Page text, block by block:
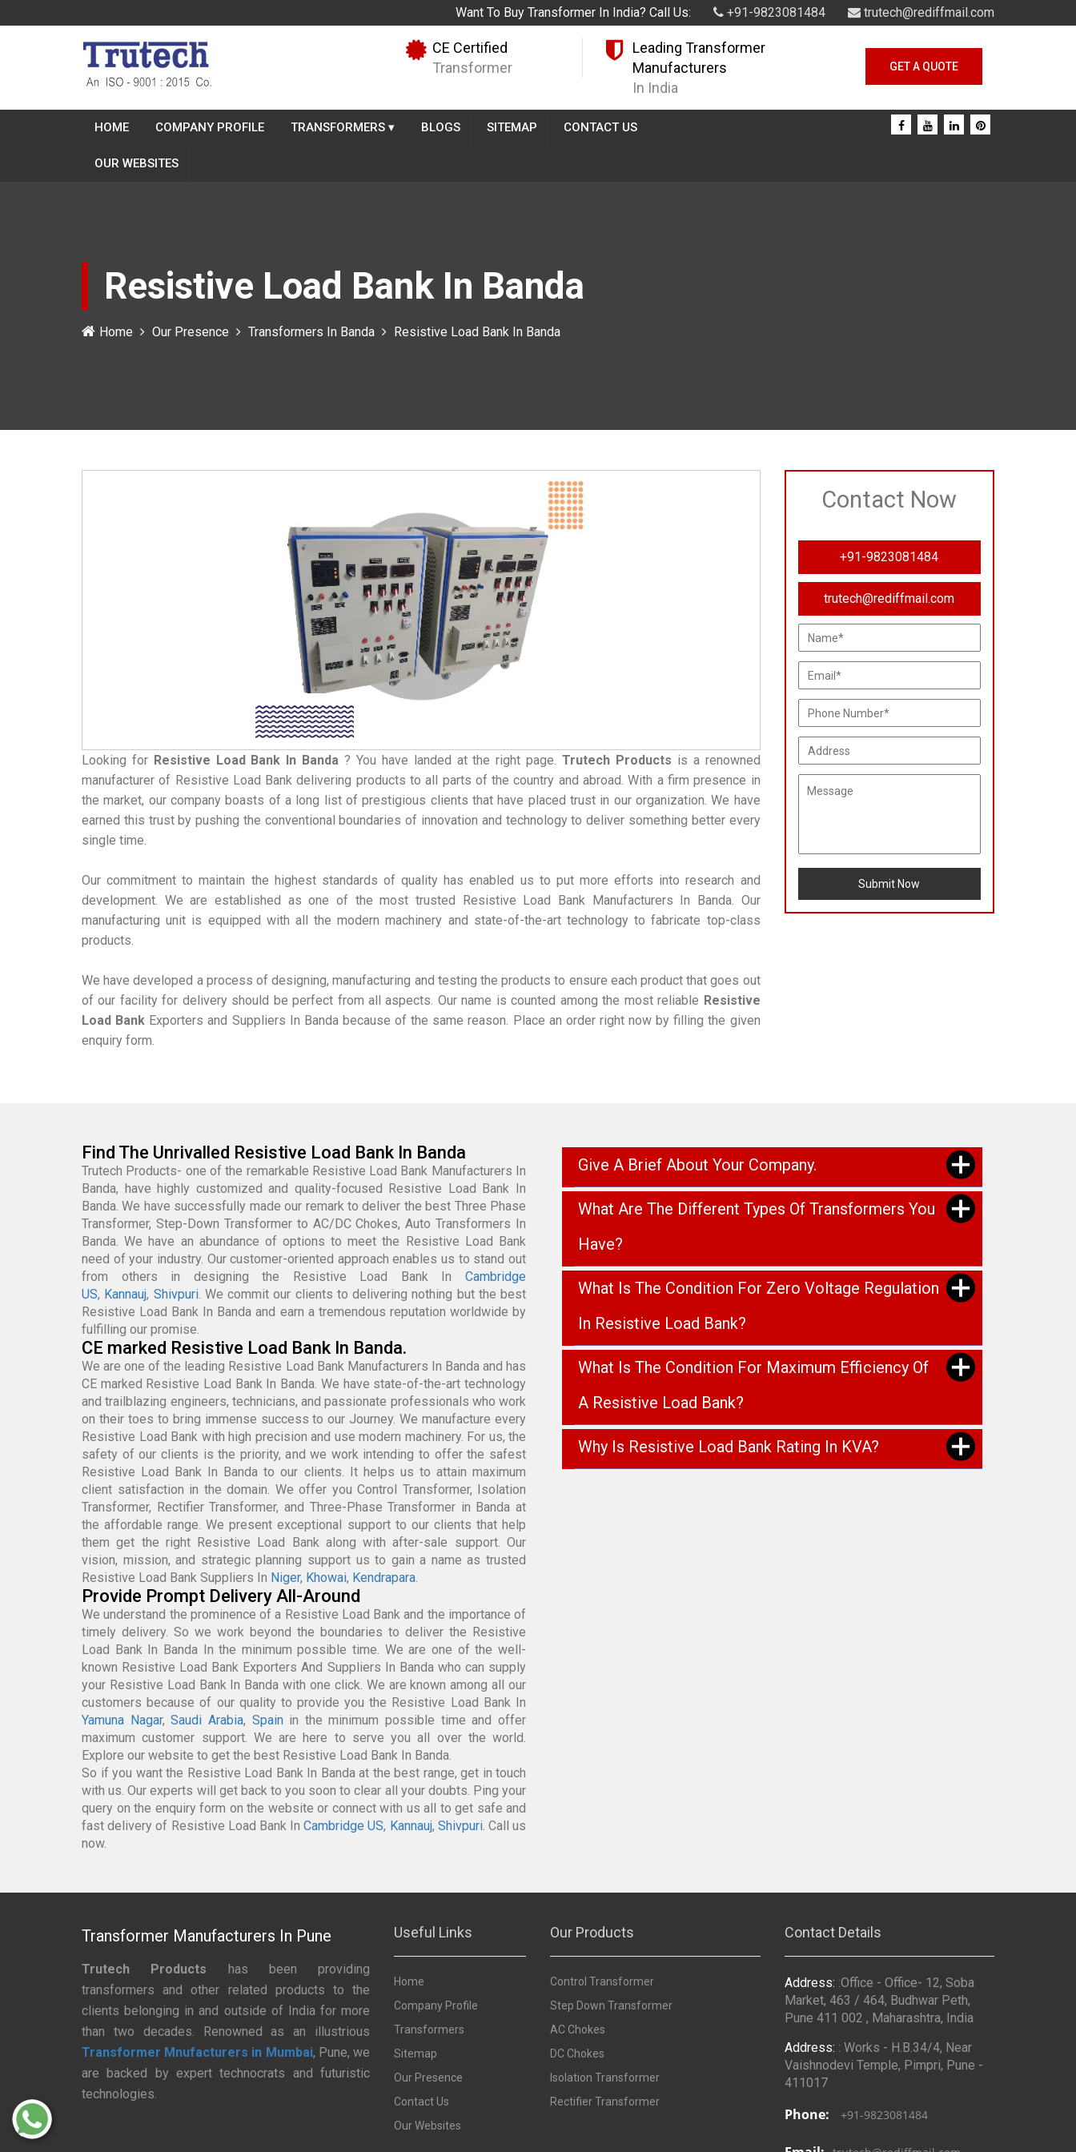
Want To Buy Transformer In India? Call Us: +91-9823081484 trutech@rediffmail.com
CE Certified
Transformer
Leading Transformer
Manufacturers
In India
GET A QUOTE
HOME COMPANY PROFILE TRANSFORMERS ▾ BLOGS SITEMAP CONTACT US
OUR WEBSITES
Resistive Load Bank In Banda
Home Our Presence Transformers In Banda Resistive Load Bank In Banda
Looking for Resistive Load Bank In Banda? You have landed at the right page.Trutech Products is a renowned
manufacturer of Resistive Load Bank delivering products to all parts of the country and abroad. With a firm presence in
the market, our company boasts of a long list of prestigious clients that have placed trust in our organization. We have
earned this trust by pushing the conventional boundaries of innovation and technology to deliver something better every
single time.
Our commitment to maintain the highest standards of quality has enabled us to put more efforts into research and
development. We are established as one of the most trusted Resistive Load Bank Manufacturers In Banda. Our
manufacturing unit is equipped with all the modern machinery and state-of-the-art technology to fabricate top-class
products.
We have developed a process of designing, manufacturing and testing the products to ensure each product that goes out
of our facility for delivery should be perfect from all aspects. Our name is counted among the most reliable Resistive
Load Bank Exporters and Suppliers In Banda because of the same reason. Place an order right now by filling the given
enquiry form.
Contact Now
+91-9823081484
trutech@rediffmail.com
Submit Now
Find The Unrivalled Resistive Load Bank In Banda
Trutech Products- one of the remarkable Resistive Load Bank Manufacturers In
Banda, have highly customized and quality-focused Resistive Load Bank In
Banda. We have successfully made our remark to deliver the best Three Phase
Transformer, Step-Down Transformer to AC/DC Chokes, Auto Transformers In
Banda. We have an abundance of options to meet the Resistive Load Bank
need of your industry. Our customer-oriented approach enables us to stand out
from others in designing the Resistive Load Bank In Cambridge
US, Kannauj, Shivpuri. We commit our clients to delivering nothing but the best
Resistive Load Bank In Banda and earn a tremendous reputation worldwide by
fulfilling our promise.
CE marked Resistive Load Bank In Banda.
We are one of the leading Resistive Load Bank Manufacturers In Banda and has
CE marked Resistive Load Bank In Banda. We have state-of-the-art technology
and trailblazing engineers, technicians, and passionate professionals who work
on their toes to bring immense success to our Journey. We manufacture every
Resistive Load Bank with high precision and use modern machinery. For us, the
safety of our clients is the priority, and we work intending to offer the safest
Resistive Load Bank In Banda to our clients. It helps us to attain maximum
client satisfaction in the domain. We offer you Control Transformer, Isolation
Transformer, Rectifier Transformer, and Three-Phase Transformer in Banda at
the affordable range. We present exceptional support to our clients that help
them get the right Resistive Load Bank along with after-sale support. Our
vision, mission, and strategic planning support us to gain a name as trusted
Resistive Load Bank Suppliers In Niger, Khowai, Kendrapara.
Provide Prompt Delivery All-Around
We understand the prominence of a Resistive Load Bank and the importance of
timely delivery. So we work beyond the boundaries to deliver the Resistive
Load Bank In Banda In the minimum possible time. We are one of the well-
known Resistive Load Bank Exporters And Suppliers In Banda who can supply
your Resistive Load Bank In Banda with one click. We are known among all our
customers because of our quality to provide you the Resistive Load Bank In
Yamuna Nagar,Saudi Arabia, Spainin the minimum possible time and offer
maximum customer support. We are here to serve you all over the world.
Explore our website to get the best Resistive Load Bank In Banda.
So if you want the Resistive Load Bank In Banda at the best range, get in touch
with us. Our experts will get back to you soon to clear all your doubts. Ping your
query on the enquiry form on the website or connect with us all to get safe and
fast delivery of Resistive Load Bank InCambridge US, Kannauj, Shivpuri. Call us
now.
Give A Brief About Your Company.
What Are The Different Types Of Transformers You
Have?
What Is The Condition For Zero Voltage Regulation
In Resistive Load Bank?
What Is The Condition For Maximum Efficiency Of
A Resistive Load Bank?
Why Is Resistive Load Bank Rating In KVA?
Transformer Manufacturers In Pune
Trutech Products has been providing
transformers and other related products to the
clients belonging in and outside of India for more
than two decades. Renowned as an illustrious
Transformer Mnufacturers in Mumbai, Pune, we
are backed by expert technocrats and futuristic
technologies.
Useful Links
Home
Company Profile
Transformers
Sitemap
Our Presence
Contact Us
Our Websites
Our Products
Control Transformer
Step Down Transformer
AC Chokes
DC Chokes
Isolation Transformer
Rectifier Transformer
Contact Details
Address: :Office - Office- 12, Soba
Market, 463 / 464, Budhwar Peth,
Pune 411 002 , Maharashtra, India
Address: : Works - H.B.34/4, Near
Vaishnodevi Temple, Pimpri, Pune -
411017
Phone: +91-9823081484